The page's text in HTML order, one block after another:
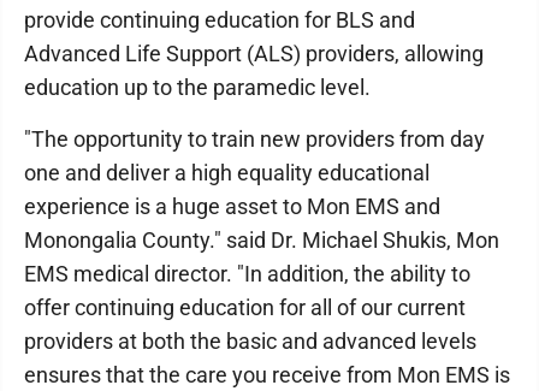
provide continuing education for BLS and
Advanced Life Support (ALS) providers, allowing
education up to the paramedic level.
"The opportunity to train new providers from day
one and deliver a high equality educational
experience is a huge asset to Mon EMS and
Monongalia County." said Dr. Michael Shukis, Mon
EMS medical director. "In addition, the ability to
offer continuing education for all of our current
providers at both the basic and advanced levels
ensures that the care you receive from Mon EMS is